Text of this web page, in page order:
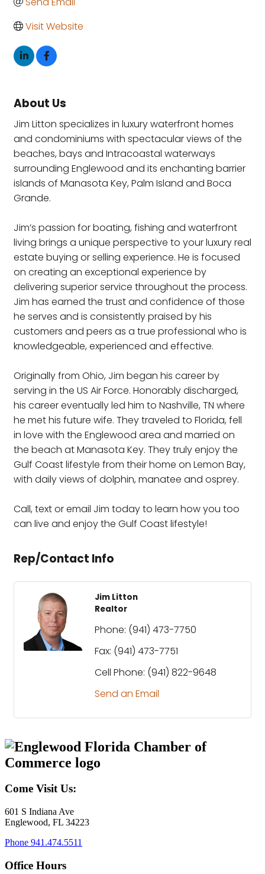
Visit Website
About Us
Jim Litton specializes in luxury waterfront homes
and condominiums with spectacular views of the
beaches, bays and Intracoastal waterways
surrounding Englewood and its enchanting barrier
islands of Manasota Key, Palm Island and Boca
Grande.
Jim’s passion for boating, fishing and waterfront
living brings a unique perspective to your luxury real
estate buying or selling experience. He is focused
on creating an exceptional experience by
delivering superior service throughout the process.
Jim has earned the trust and confidence of those
he serves and is consistently praised by his
customers and peers as a true professional who is
knowledgeable, experienced and effective.
Originally from Ohio, Jim began his career by
serving in the US Air Force. Honorably discharged,
his career eventually led him to Nashville, TN where
he met his future wife. They traveled to Florida, fell
in love with the Englewood area and married on
the beach at Manasota Key. They truly enjoy the
Gulf Coast lifestyle from their home on Lemon Bay,
with daily views of dolphin, manatee and osprey.
Call, text or email Jim today to learn how you too
can live and enjoy the Gulf Coast lifestyle!
Rep/Contact Info
Jim Litton
Realtor
Phone: (941) 473-7750
Fax: (941) 473-7751
Cell Phone: (941) 822-9648
Send an Email
Come Visit Us:
601 S Indiana Ave
Englewood, FL 34223
Phone 941.474.5511
Office Hours